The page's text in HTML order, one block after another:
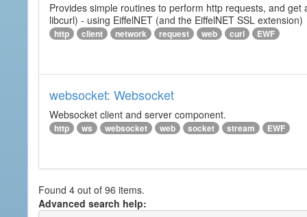
Provides simple routines to perform http requests, and
libcurl) - using EiffelNET (and the EiffelNET SSL extension)
http client network request web curl EWF
websocket: Websocket
Websocket client and server component.
http ws websocket web socket stream EWF
Found 4 out of 96 items.
Advanced search help: